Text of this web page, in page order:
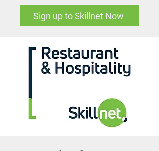
Sign up to Skillnet Now